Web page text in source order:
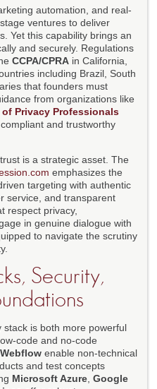
automation, and real-
ventures to deliver
Yet this capability brings an
and securely. Regulations
CCPA/CPRA in California,
including Brazil, South
that founders must
from organizations like
Privacy Professionals
and trustworthy
is a strategic asset. The
emphasizes the
targeting with authentic
service, and transparent
respect privacy,
in genuine dialogue with
to navigate the scrutiny
Security,
is both more powerful
code and no-code
Webflow enable non-technical
and test concepts
Microsoft Azure Google